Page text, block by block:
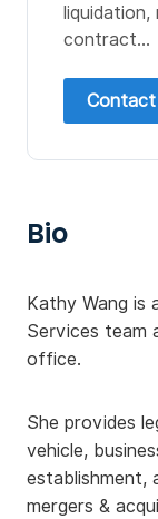
liquidation,
contract...
Contact
Bio
Kathy Wang is
Services team
office.
She provides
vehicle,
establishment,
mergers &